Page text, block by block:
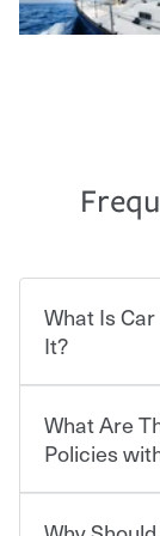
What Is
It?
Car
who shares
contract in
“premium” —
What Are
Policies
You can save